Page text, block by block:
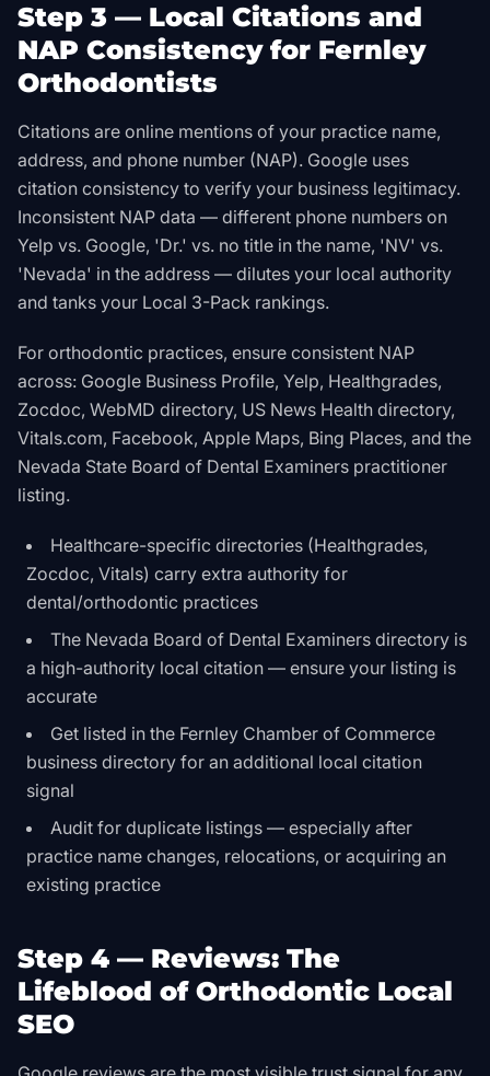
Step 3 — Local Citations and
NAP Consistency for Fernley
Orthodontists
Citations are online mentions of your practice name,
address, and phone number (NAP). Google uses
citation consistency to verify your business legitimacy.
Inconsistent NAP data — different phone numbers on
Yelp vs. Google, 'Dr.' vs. no title in the name, 'NV' vs.
'Nevada' in the address — dilutes your local authority
and tanks your Local 3-Pack rankings.
For orthodontic practices, ensure consistent NAP
across: Google Business Profile, Yelp, Healthgrades,
Zocdoc, WebMD directory, US News Health directory,
Vitals.com, Facebook, Apple Maps, Bing Places, and the
Nevada State Board of Dental Examiners practitioner
listing.
Healthcare-specific directories (Healthgrades,
Zocdoc, Vitals) carry extra authority for
dental/orthodontic practices
The Nevada Board of Dental Examiners directory is
a high-authority local citation — ensure your listing is
accurate
Get listed in the Fernley Chamber of Commerce
business directory for an additional local citation
signal
Audit for duplicate listings — especially after
practice name changes, relocations, or acquiring an
existing practice
Step 4 — Reviews: The
Lifeblood of Orthodontic Local
SEO